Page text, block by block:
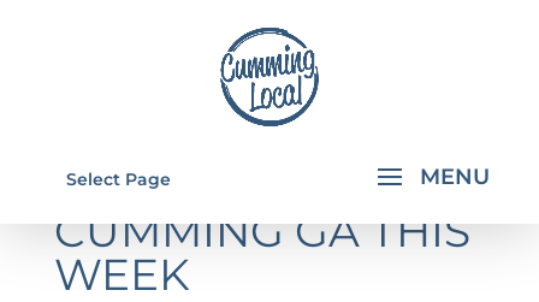
Select Page
THINGS TO DO IN
CUMMING GA THIS
WEEK